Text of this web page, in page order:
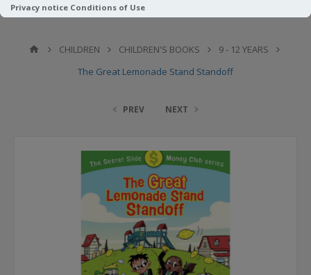
Privacy notice Conditions of Use
CHILDREN CHILDREN'S BOOKS
9 - 12 YEARS
The Great Lemonade Stand Standoff
PREV NEXT